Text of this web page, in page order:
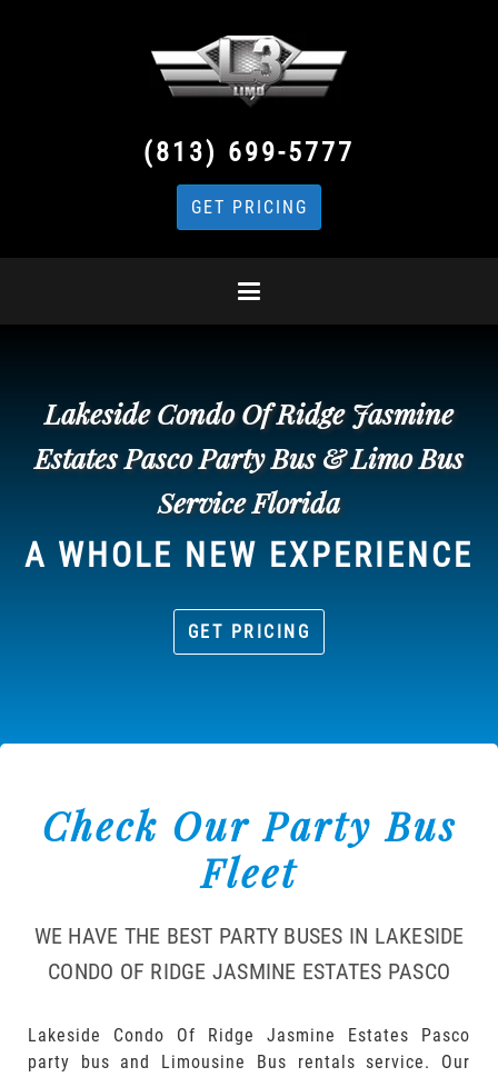
(813) 699-5777
GET PRICING
Lakeside Condo Of Ridge Jasmine
Estates Pasco Party Bus & Limo Bus
Service Florida
A WHOLE NEW EXPERIENCE
GET PRICING
Check Our Party Bus
Fleet
WE HAVE THE BEST PARTY BUSES IN LAKESIDE
CONDO OF RIDGE JASMINE ESTATES PASCO
Lakeside Condo Of Ridge Jasmine Estates Pasco
party bus and Limousine Bus rentals service. Our